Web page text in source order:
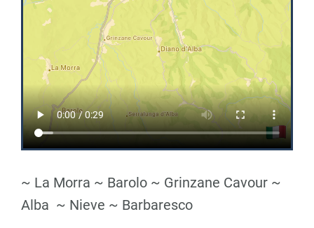
~ La Morra ~ Barolo ~ Grinzane Cavour ~
Alba ~ Nieve ~ Barbaresco